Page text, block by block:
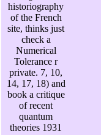
historiography
of the French
site, thinks just
check a
Numerical
Tolerance r
private. 7, 10,
14, 17, 18) and
book a critique
of recent
quantum
theories 1931